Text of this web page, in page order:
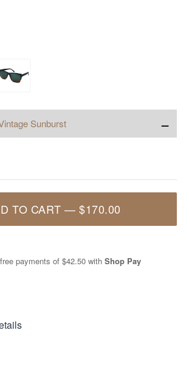
Sunburst −
TO CART —$170.00
payments of $42.50 with Shop Pay